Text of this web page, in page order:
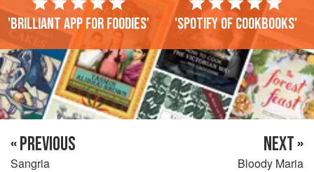
'Brilliant app for foodies' 'Spotify of cookbooks'
« PREVIOUS
Sangria
NEXT »
Bloody Maria